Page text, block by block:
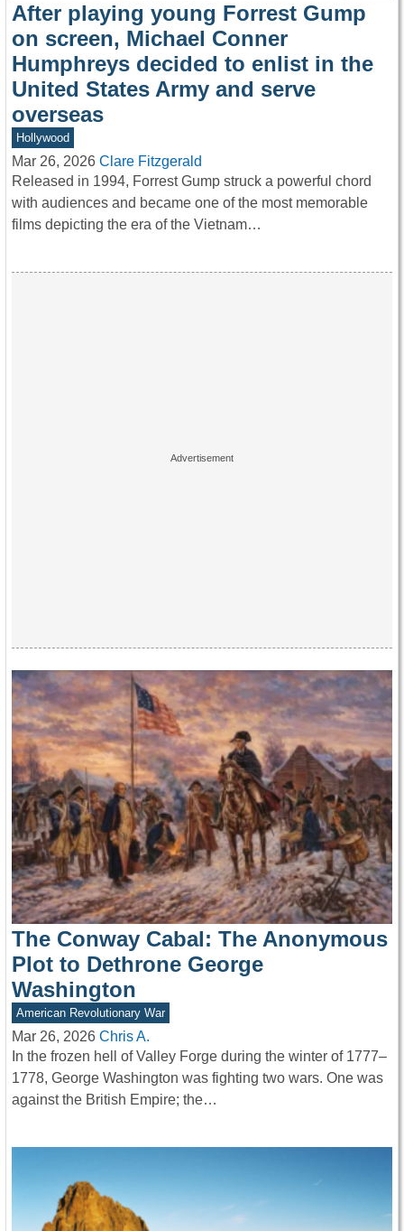
After playing young Forrest Gump
on screen, Michael Conner
Humphreys decided to enlist in the
United States Army and serve
overseas
Hollywood
Mar 26, 2026 Clare Fitzgerald
Released in 1994, Forrest Gump struck a powerful chord
with audiences and became one of the most memorable
films depicting the era of the Vietnam…
The Conway Cabal: The Anonymous
Plot to Dethrone George
Washington
American Revolutionary War
Mar 26, 2026 Chris A.
In the frozen hell of Valley Forge during the winter of 1777–
1778, George Washington was fighting two wars. One was
against the British Empire; the…